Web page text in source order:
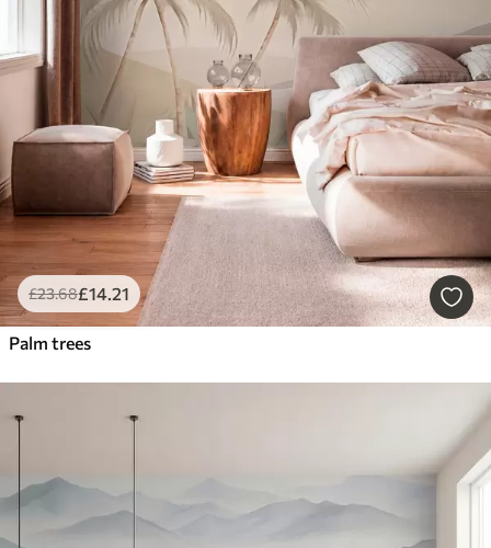
£23.68£14.21
Palm trees